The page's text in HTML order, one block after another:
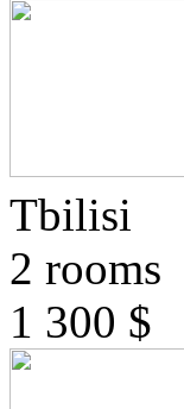
Tbilisi
2 rooms
1 300 $